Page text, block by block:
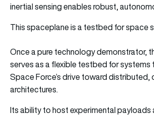
inertial sensing enables robust,
This spaceplane is a testbed for space
Once a pure technology demonstrator,
serves as a flexible testbed for
Space Force’s drive toward
architectures.
Its ability to host experimental payloads